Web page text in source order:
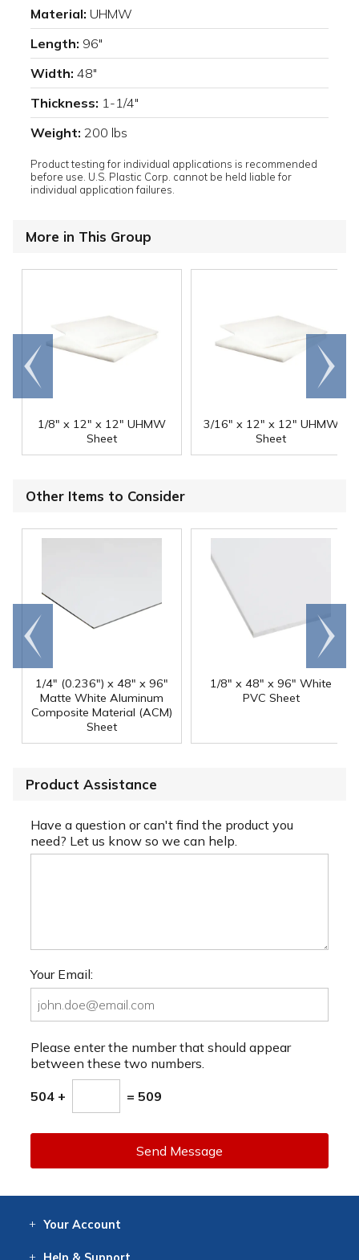
Material: UHMW
Length: 96"
Width: 48"
Thickness: 1-1/4"
Weight: 200 lbs
Product testing for individual applications is recommended
before use. U.S. Plastic Corp. cannot be held liable for
individual application failures.
More in This Group
1/8" x 12" x 12" UHMW
Sheet
3/16" x 12" x 12" UHMW
Sheet
Go to
end
Scroll
right
Other Items to Consider
1/4" (0.236") x 48" x 96"
Matte White Aluminum
Composite Material (ACM)
Sheet
1/8" x 48" x 96" White
PVC Sheet
Go to
end
Scroll
right
Product Assistance
Have a question or can't find the product you
need? Let us know so we can help.
Your Email:
Please enter the number that should appear
between these two numbers.
504 + = 509
Send Message
Your Account